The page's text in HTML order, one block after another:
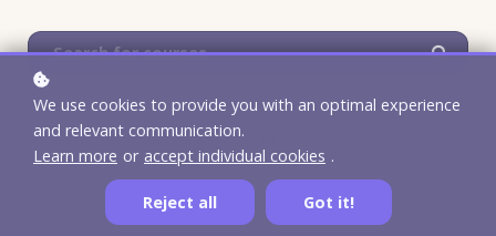
Life In The UK Test 備考攻
We use cookies to provide you with an optimal experience
and relevant communication.
Learn more or accept individual cookies .
Reject all Got it!